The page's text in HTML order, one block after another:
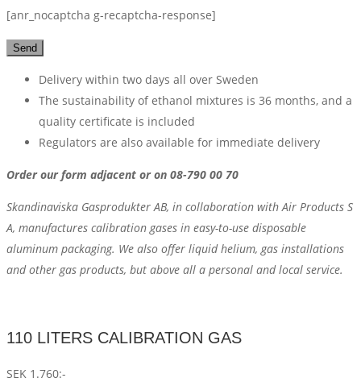
[anr_nocaptcha g-recaptcha-response]
Delivery within two days all over Sweden
The sustainability of ethanol mixtures is 36 months, and a
quality certificate is included
Regulators are also available for immediate delivery
Order our form adjacent or on 08-790 00 70
Skandinaviska Gasprodukter AB, in collaboration with Air Products S
A, manufactures calibration gases in easy-to-use disposable
aluminum packaging. We also offer liquid helium, gas installations
and other gas products, but above all a personal and local service.
110 LITERS CALIBRATION GAS
SEK 1.760:-